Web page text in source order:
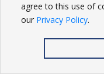
agree to this use of
our Privacy Policy.
|